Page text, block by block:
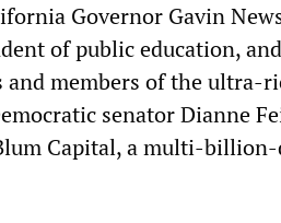
Governor Gavin
of public education,
and members of the ultra-
senator Dianne
Capital, a multi-